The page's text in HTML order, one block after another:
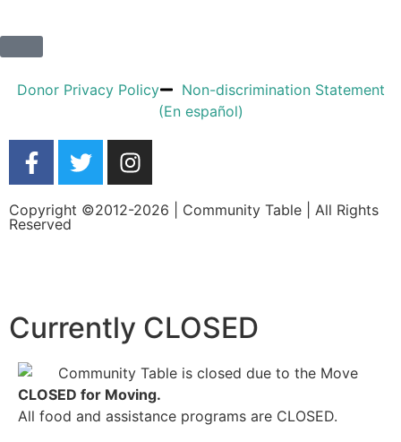
Donor Privacy Policy
Non-discrimination Statement
(En español)
Copyright ©2012-2026 | Community Table | All Rights
Reserved
Currently CLOSED
CLOSED for Moving.
All food and assistance programs are CLOSED.